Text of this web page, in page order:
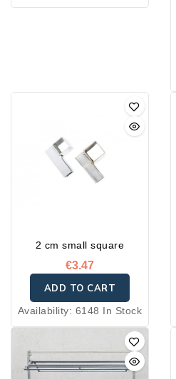
2 cm small square
€3.47
ADD TO CART
Availability: 6148 In Stock